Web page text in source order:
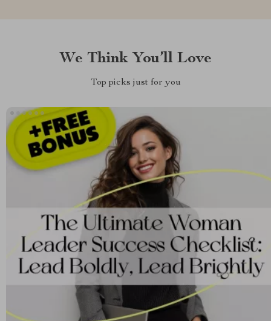
We Think You’ll Love
Top picks just for you